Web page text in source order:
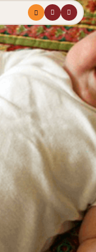
Menuprofilesearch